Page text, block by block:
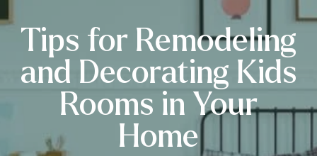
Tips for Remodeling
and Decorating Kids
Rooms in Your
Home